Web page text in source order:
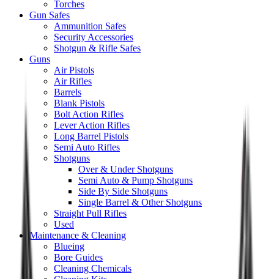
Torches
Gun Safes
Ammunition Safes
Security Accessories
Shotgun & Rifle Safes
Guns
Air Pistols
Air Rifles
Barrels
Blank Pistols
Bolt Action Rifles
Lever Action Rifles
Long Barrel Pistols
Semi Auto Rifles
Shotguns
Over & Under Shotguns
Semi Auto & Pump Shotguns
Side By Side Shotguns
Single Barrel & Other Shotguns
Straight Pull Rifles
Used
Maintenance & Cleaning
Blueing
Bore Guides
Cleaning Chemicals